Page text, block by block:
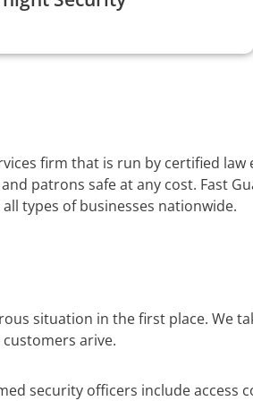
firm that is run by certified law
patrons safe at any cost. Fast
types of businesses nationwide.
situation in the first place. We
arive.
security officers include access